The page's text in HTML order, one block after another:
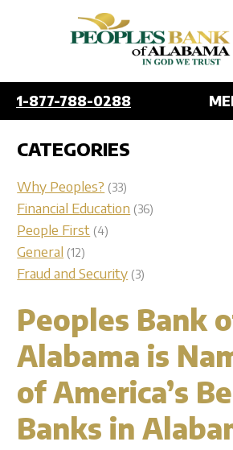
1-877-788-0288
Mortgage
Business
Lending
Services
Digital Services
Mobile
Online
ATM
Security
Resources
Overview
Articles
Calculators
Fraud Awareness
Our Story
Community
Apply Now
CATEGORIES
Why Peoples? (33)
Financial Education (36)
People First (4)
General (12)
Fraud and Security (3)
Peoples Bank
Alabama is
of America’s
Banks in